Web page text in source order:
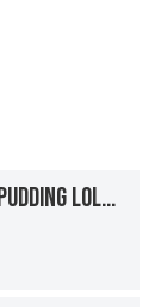
BASIL AND RASPBERRY CHIA PUDDING LOLLIES